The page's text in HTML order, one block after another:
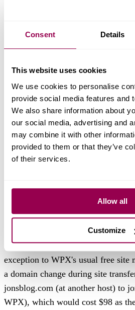
Consent Details
This website uses cookies
We use cookies to personalise
provide social media features and
We also share information about
our social media, advertising and
may combine it with other
provided to them or that they’ve
of their services.
Allow all
Customize
VAT, which will be an
applied at the discretion of WPX
the application of a CDN
which the WPX Support Team
cost, should resolve high
can contact the WPX team for
needed.
16.Free site migrations to WPX
companies are NORMALLY
HOWEVER, due to the much
cases WPX Migration/Support
Friday, that timeframe MAY
exception to WPX's usual free
a domain change during site
jonsblog.com (at another host) to
WPX), which would cost $98 as